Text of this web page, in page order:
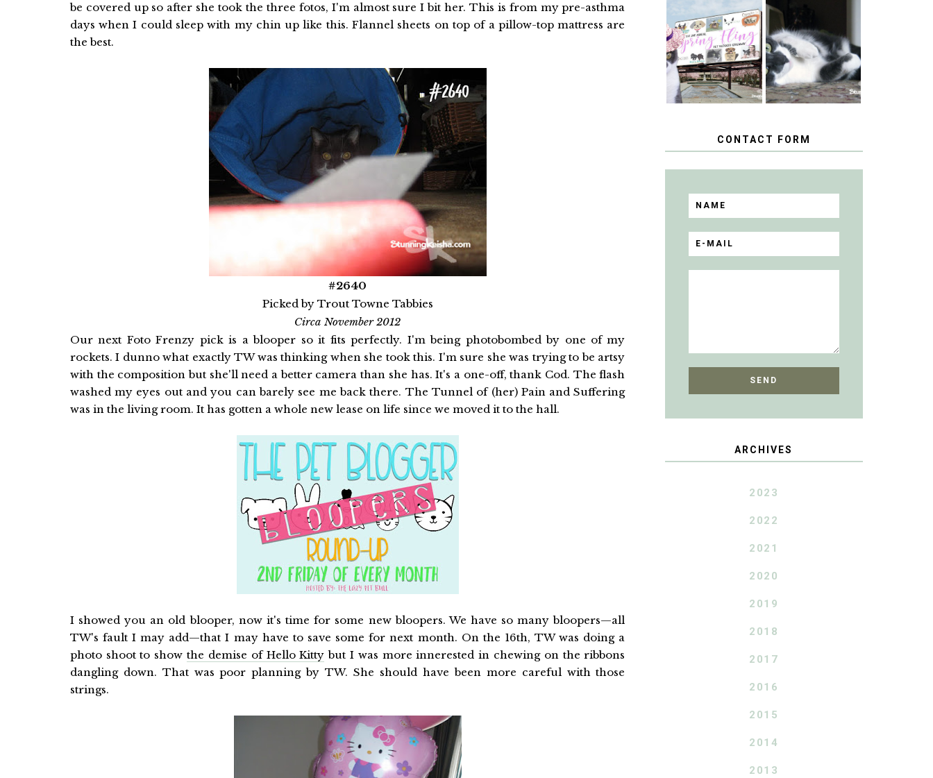
be covered up so after she took the three fotos, I'm almost sure I bit her. This is from my pre-asthma
days when I could sleep with my chin up like this. Flannel sheets on top of a pillow-top mattress are
the best.
#2640
Picked by Trout Towne Tabbies
Circa November 2012
Our next Foto Frenzy pick is a blooper so it fits perfectly. I'm being photobombed by one of my
rockets. I dunno what exactly TW was thinking when she took this. I'm sure she was trying to be artsy
with the composition but she'll need a better camera than she has. It's a one-off, thank Cod. The flash
washed my eyes out and you can barely see me back there. The Tunnel of (her) Pain and Suffering
was in the living room. It has gotten a whole new lease on life since we moved it to the hall.
I showed you an old blooper, now it's time for some new bloopers. We have so many bloopers—all
TW's fault I may add—that I may have to save some for next month. On the 16th, TW was doing a
photo shoot to showthe demise of Hello Kitty but I was more innerested in chewing on the ribbons
dangling down. That was poor planning by TW. She should have been more careful with those
strings.
SPRINGTIME …
WHEN A CAT'S
FANCY TURNS
TO THE SPRING
FLING PET
BLOGGER
GIVEAWAY!
HAPPY
NATIONAL
TUXEDO CAT
DAY
CONTACT FORM
ARCHIVES
2023
2022
2021
2020
2019
2018
2017
2016
2015
2014
2013